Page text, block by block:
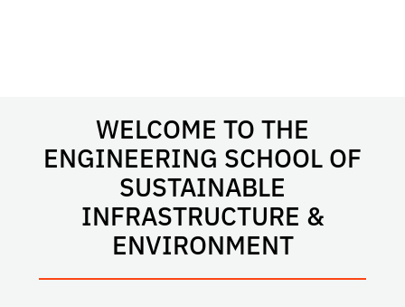
WELCOME TO THE
ENGINEERING SCHOOL OF
SUSTAINABLE
INFRASTRUCTURE &
ENVIRONMENT